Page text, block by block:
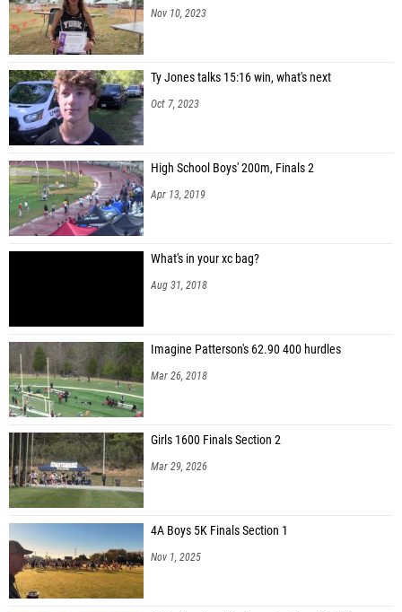
Nov 10, 2023
Ty Jones talks 15:16 win, what's next
Oct 7, 2023
High School Boys' 200m, Finals 2
Apr 13, 2019
What's in your xc bag?
Aug 31, 2018
Imagine Patterson's 62.90 400 hurdles
Mar 26, 2018
Girls 1600 Finals Section 2
Mar 29, 2026
4A Boys 5K Finals Section 1
Nov 1, 2025